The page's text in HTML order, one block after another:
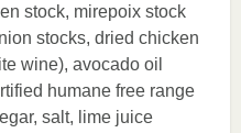
stock, mirepoix stock
stocks, dried chicken
wine), avocado oil
humane free range
salt, lime juice